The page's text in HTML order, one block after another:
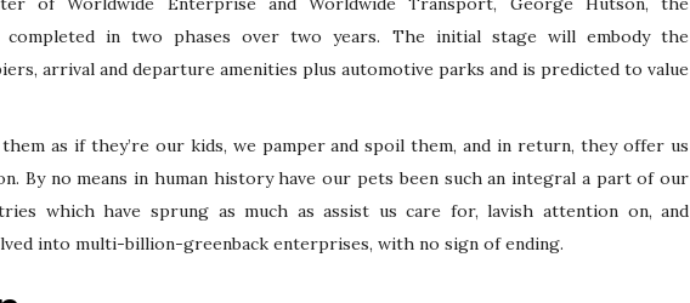
in two phases over two years. The initial stage will embody the
arrival and departure amenities plus automotive parks and is predicted to value
as if they’re our kids, we pamper and spoil them, and in return, they offer us
By no means in human history have our pets been such an integral a part of our
which have sprung as much as assist us care for, lavish attention on, and
into multi-billion-greenback enterprises, with no sign of ending.